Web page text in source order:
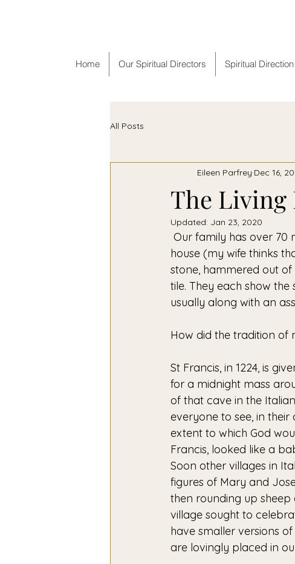
Home Our Spiritual Directors Spiritual Direction
All Posts
The
Eileen Parfrey Dec 16,
Updated: Jan 23, 2020
house (my wife thinks
stone, hammered out
tile. They each show
usually along with an
How did the tradition of
St Francis, in 1224, is
for a midnight mass
of that cave in the
everyone to see, in
extent to which God
Francis, looked like a
Soon other villages in
figures of Mary and
then rounding up sheep
village sought to
have smaller versions
are lovingly placed in